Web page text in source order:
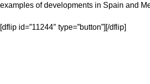
examples of developments in Spain and
[dflip id=”11244″ type=”button”][/dflip]